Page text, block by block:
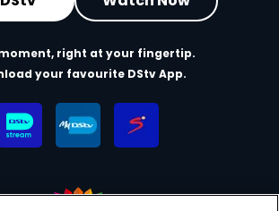
right at your fingertip.
your favourite DStv App.